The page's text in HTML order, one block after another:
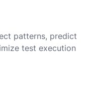
patterns, predict
test execution